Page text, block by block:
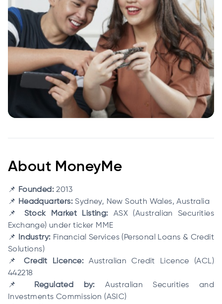
About MoneyMe
📌 Founded: 2013
📌
Headquarters:Sydney, New South Wales, Australia
📌 Stock Market Listing: ASX (Australian Securities
Exchange) under ticker MME
📌
Industry: Financial Services (Personal Loans & Credit
Solutions)
📌
Credit Licence: Australian Credit Licence (ACL)
442218
📌
Regulated by:Australian Securities and
Investments Commission (ASIC)